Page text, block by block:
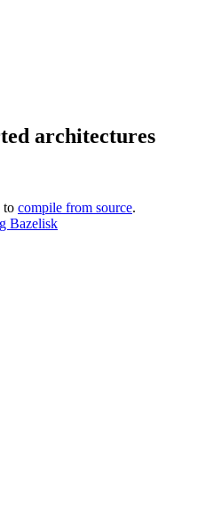
architectures
to compile from source.
Bazelisk